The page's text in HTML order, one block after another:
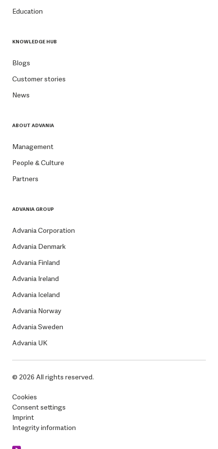
Education
KNOWLEDGE HUB
Blogs
Customer stories
News
ABOUT ADVANIA
Management
People & Culture
Partners
ADVANIA GROUP
Advania Corporation
Advania Denmark
Advania Finland
Advania Ireland
Advania Iceland
Advania Norway
Advania Sweden
Advania UK
© 2026 All rights reserved.
Cookies
Consent settings
Imprint
Integrity information